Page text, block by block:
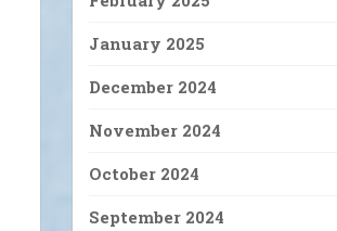
January 2025
December 2024
November 2024
October 2024
September 2024